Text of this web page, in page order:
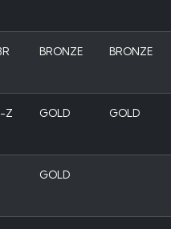
BRONZE BRONZE
Z
GOLD GOLD
GOLD